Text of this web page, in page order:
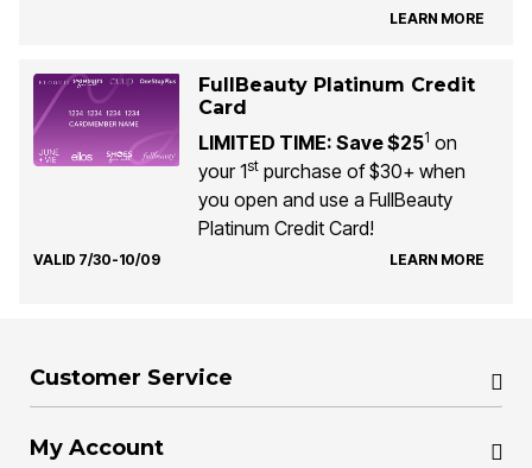
LEARN MORE
FullBeauty Platinum Credit
Card
LIMITED TIME: Save $251 on
your 1stpurchase of $30+ when
you open and use a FullBeauty
Platinum Credit Card!
VALID 7/30-10/09 LEARN MORE
Customer Service
My Account